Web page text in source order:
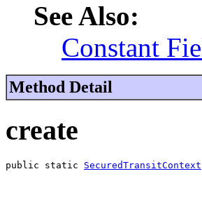
See Also:
Constant
Method Detail
create
public static SecuredTransitContext